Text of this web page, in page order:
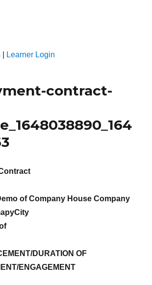
Learner Login
contract-
of Company House Company
DURATION OF
ENGAGEMENT